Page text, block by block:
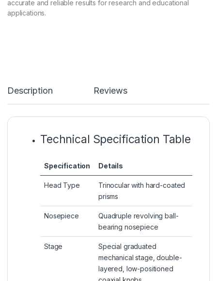
accurate and reliable results for research and educational
applications.
Description Reviews
Technical Specification Table
Specification Details
Head Type
Trinocular with hard-coated
prisms
Nosepiece
Quadruple revolving ball-
bearing nosepiece
Stage
Special graduated
mechanical stage, double-
layered, low-positioned